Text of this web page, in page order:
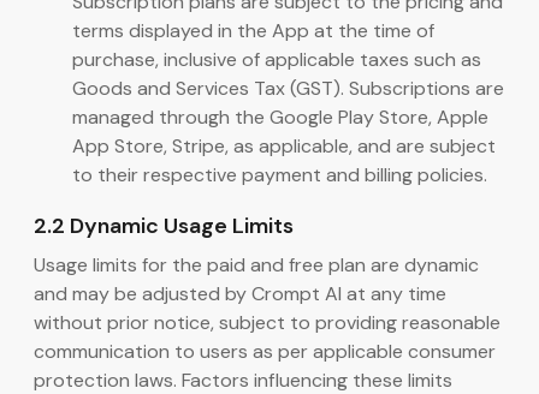
terms displayed in the App at the time of
purchase, inclusive of applicable taxes such as
Goods and Services Tax (GST). Subscriptions are
managed through the Google Play Store, Apple
App Store, Stripe, as applicable, and are subject
to their respective payment and billing policies.
2.2 Dynamic Usage Limits
Usage limits for the paid and free plan are dynamic
and may be adjusted by Crompt AI at any time
without prior notice, subject to providing reasonable
communication to users as per applicable consumer
protection laws. Factors influencing these limits